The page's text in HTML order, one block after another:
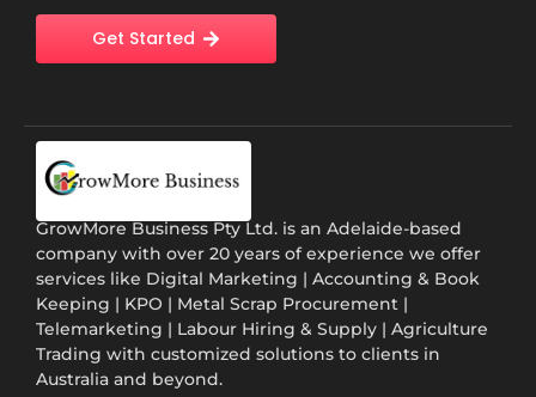
Get Started
GrowMore Business Pty Ltd. is an Adelaide-based
company with over 20 years of experience we offer
services like Digital Marketing | Accounting & Book
Keeping | KPO | Metal Scrap Procurement |
Telemarketing | Labour Hiring & Supply | Agriculture
Trading with customized solutions to clients in
Australia and beyond.